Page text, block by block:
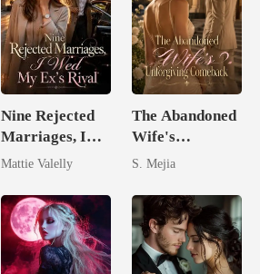
Nine Rejected
Marriages, I
Wed My Ex's
Mattie Valelly
The Abandoned
Wife's
Unforgiving
S. Mejia